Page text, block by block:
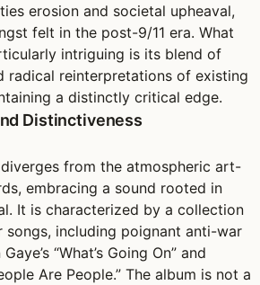
erosion and societal upheaval,
felt in the post-9/11 era. What
intriguing is its blend of
radical reinterpretations of existing
a distinctly critical edge.
Distinctiveness
diverges from the atmospheric art-
embracing a sound rooted in
It is characterized by a collection
songs, including poignant anti-war
“What’s Going On” and
Are People.” The album is not a